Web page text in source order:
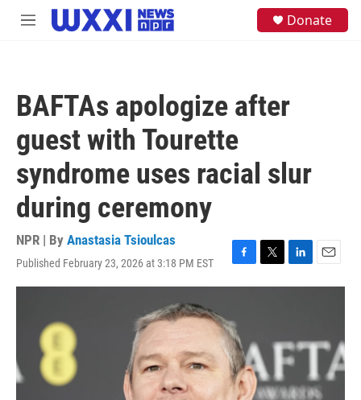
Skip to main content
M
Donate
BAFTAs apologize after
guest with Tourette
syndrome uses racial slur
during ceremony
NPR | By Anastasia Tsioulcas
Published February 23, 2026 at 3:18 PM EST
F
a
b
o
o
k
T
w
r
L
i
d
I
n
E
m